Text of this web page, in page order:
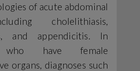
of acute abdominal
cholelithiasis,
and appendicitis. In
who have female
organs, diagnoses such